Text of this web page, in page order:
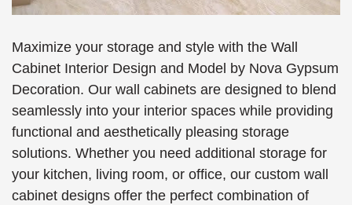
Maximize your storage and style with the Wall
Cabinet Interior Design and Model by Nova Gypsum
Decoration. Our wall cabinets are designed to blend
seamlessly into your interior spaces while providing
functional and aesthetically pleasing storage
solutions. Whether you need additional storage for
your kitchen, living room, or office, our custom wall
cabinet designs offer the perfect combination of